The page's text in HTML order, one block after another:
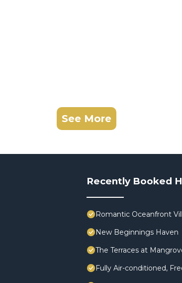
See More
Recently Booked
Romantic Oceanfront
New Beginnings Haven
The Terraces at
Fully Air-conditioned,